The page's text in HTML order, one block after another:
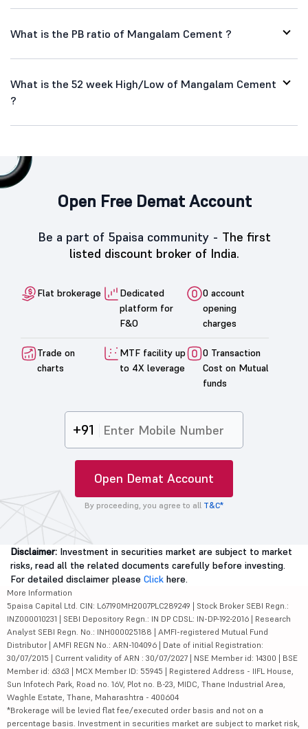
What is the PB ratio of Mangalam Cement ?
What is the 52 week High/Low of Mangalam Cement
?
Open Free Demat Account
Be a part of 5paisa community - The first
listed discount broker of India.
Flat brokerage
Dedicated
platform for
F&O
0 account
opening
charges
Trade on
charts
MTF facility up
to 4X leverage
0 Transaction
Cost on Mutual
funds
+91
Open Demat Account
By proceeding, you agree to all T&C*
Disclaimer: Investment in securities market are subject to market
risks, read all the related documents carefully before investing.
For detailed disclaimer please Click here.
More Information
5paisa Capital Ltd. CIN: L67190MH2007PLC289249 | Stock Broker SEBI Regn.:
INZ000010231 | SEBI Depository Regn.: IN DP CDSL: IN-DP-192-2016 | Research
Analyst SEBI Regn. No.: INH000025188 | AMFI-registered Mutual Fund
Distributor | AMFI REGN No.: ARN-104096 | Date of initial Registration:
30/07/2015 | Current validity of ARN : 30/07/2027 | NSE Member id: 14300 | BSE
Member id: 6363 | MCX Member ID: 55945 | Registered Address - IIFL House,
Sun Infotech Park, Road no. 16V, Plot no. B-23, MIDC, Thane Industrial Area,
Waghle Estate, Thane, Maharashtra - 400604
*Brokerage will be levied flat fee/executed order basis and not on a
percentage basis. Investment in securities market are subject to market risk,